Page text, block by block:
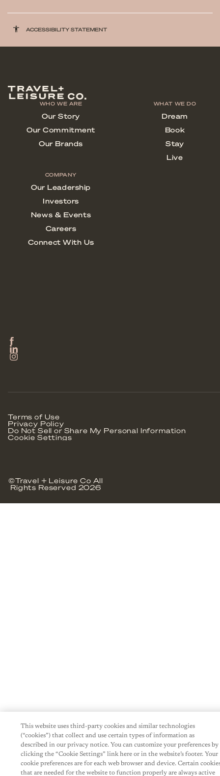
accessibility ACCESSIBILITY STATEMENT
This website uses third-party cookies and similar technologies
(“cookies”) that collect and use certain types of information as
described in our privacy notice. You can customize your preferences by
clicking the “Cookie Settings” link here or in the website’s footer. Your
cookie preferences are for each web browser and device. Certain
that are needed for the website to function properly are always active